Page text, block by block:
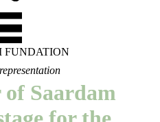
FUNDATION
Saardam